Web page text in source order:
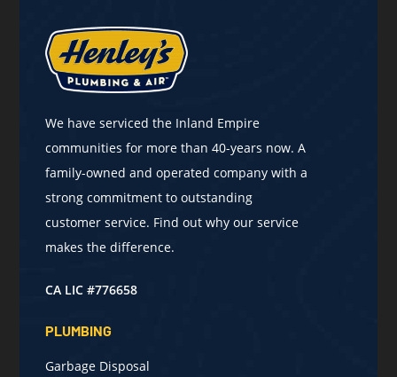
We have serviced the Inland Empire
communities for more than 40-years now. A
family-owned and operated company with a
strong commitment to outstanding
customer service. Find out why our service
makes the difference.
CA LIC #776658
PLUMBING
Garbage Disposal